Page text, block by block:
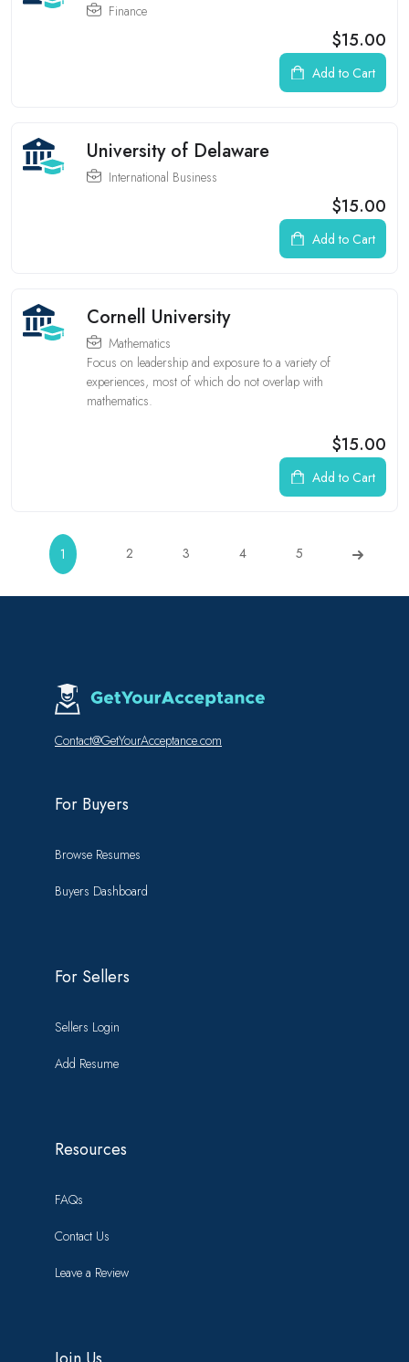
Finance
$15.00
Add to Cart
University of Delaware
International Business
$15.00
Add to Cart
Cornell University
Mathematics
Focus on leadership and exposure to a variety of
experiences, most of which do not overlap with
mathematics.
$15.00
Add to Cart
1 2 3 4 5
Contact@GetYourAcceptance.com
For Buyers
Browse Resumes
Buyers Dashboard
For Sellers
Sellers Login
Add Resume
Resources
FAQs
Contact Us
Leave a Review